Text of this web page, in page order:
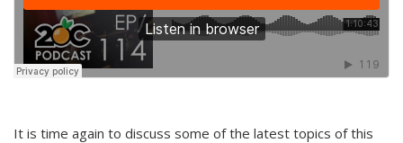
It is time again to discuss some of the latest topics of this